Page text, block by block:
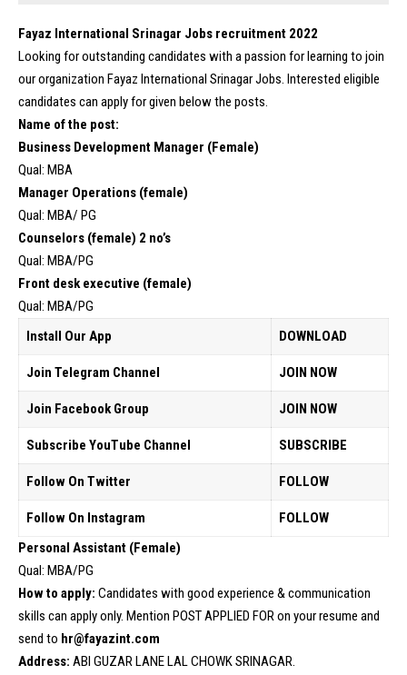
Fayaz International Srinagar Jobs recruitment 2022
Looking for outstanding candidates with a passion for learning to join
our organization Fayaz International Srinagar Jobs. Interested eligible
candidates can apply for given below the posts.
Name of the post:
Business Development Manager (Female)
Qual: MBA
Manager Operations (female)
Qual: MBA/ PG
Counselors (female) 2 no’s
Qual: MBA/PG
Front desk executive (female)
Qual: MBA/PG
Install Our App
DOWNLOAD
Join Telegram Channel JOIN NOW
Join Facebook Group JOIN NOW
Subscribe YouTube Channel SUBSCRIBE
Follow On Twitter FOLLOW
Follow On Instagram
FOLLOW
Personal Assistant (Female)
Qual: MBA/PG
How to apply: Candidates with good experience & communication
skills can apply only. Mention POST APPLIED FOR on your resume and
send to hr@fayazint.com
Address: ABI GUZAR LANE LAL CHOWK SRINAGAR.